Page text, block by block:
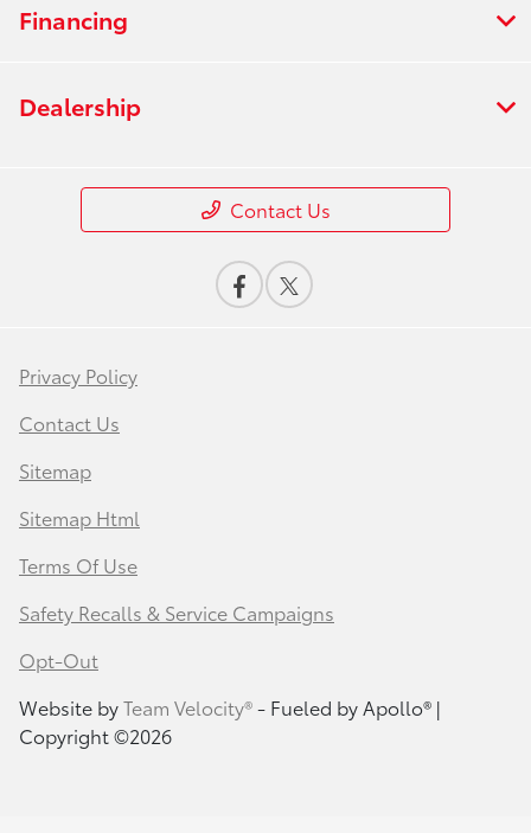
Financing
Dealership
Contact Us
Privacy Policy
Contact Us
Sitemap
Sitemap Html
Terms Of Use
Safety Recalls & Service Campaigns
Opt-Out
Website byTeam Velocity®- Fueled by Apollo® |
Copyright ©2026